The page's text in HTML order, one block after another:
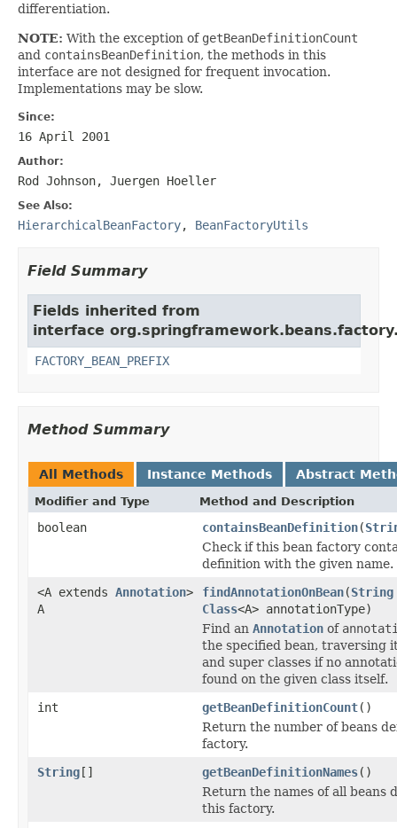
differentiation.
NOTE: With the exception of getBeanDefinitionCount
and containsBeanDefinition, the methods in this
interface are not designed for frequent invocation.
Implementations may be slow.
Since:
16 April 2001
Author:
Rod Johnson, Juergen Hoeller
See Also:
HierarchicalBeanFactory, BeanFactoryUtils
Field Summary
Fields inherited from
interface
FACTORY_BEAN_PREFIX
Method Summary
All Methods Instance Methods Abstract
Modifier and Type Method and Description
boolean containsBeanDefinition(
Check if this bean factory
definition with the given name.
<A extends Annotation>
A
findAnnotationOnBean(String
Class<A> annotationType)
Find an Annotation of
the specified bean, traversing
and super classes if no
found on the given class itself.
int
getBeanDefinitionCount()
Return the number of beans
factory.
String[] getBeanDefinitionNames()
Return the names of all beans
this factory.